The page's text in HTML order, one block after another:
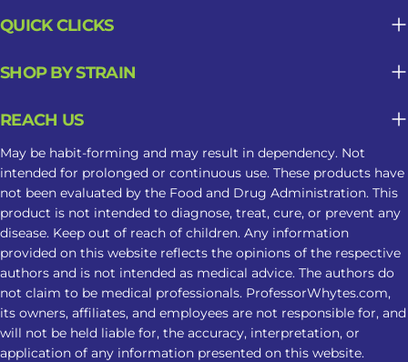
QUICK CLICKS
SHOP BY STRAIN
REACH US
May be habit-forming and may result in dependency. Not
intended for prolonged or continuous use. These products have
not been evaluated by the Food and Drug Administration. This
product is not intended to diagnose, treat, cure, or prevent any
disease. Keep out of reach of children. Any information
provided on this website reflects the opinions of the respective
authors and is not intended as medical advice. The authors do
not claim to be medical professionals. ProfessorWhytes.com,
its owners, affiliates, and employees are not responsible for, and
will not be held liable for, the accuracy, interpretation, or
application of any information presented on this website.